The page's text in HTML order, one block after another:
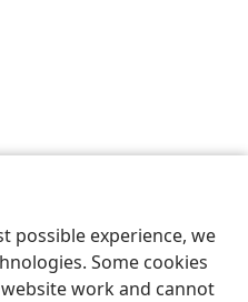
possible experience, we
Some cookies
work and cannot
Preferences
Tract Society of Pennsylvania
Privacy Settings